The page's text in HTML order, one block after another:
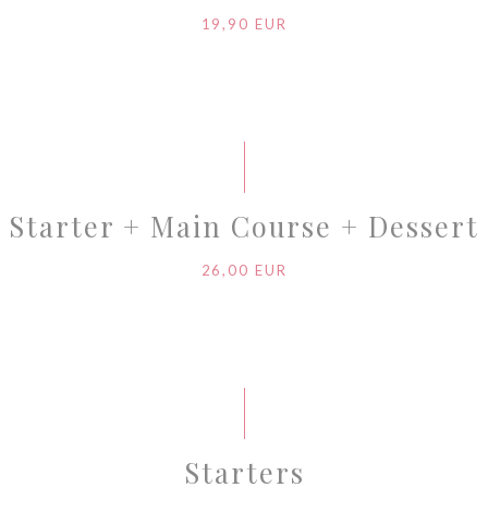
19,90 EUR
Starter + Main Course + Dessert
26,00 EUR
Starters